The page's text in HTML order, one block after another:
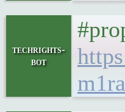
techrights-
bot